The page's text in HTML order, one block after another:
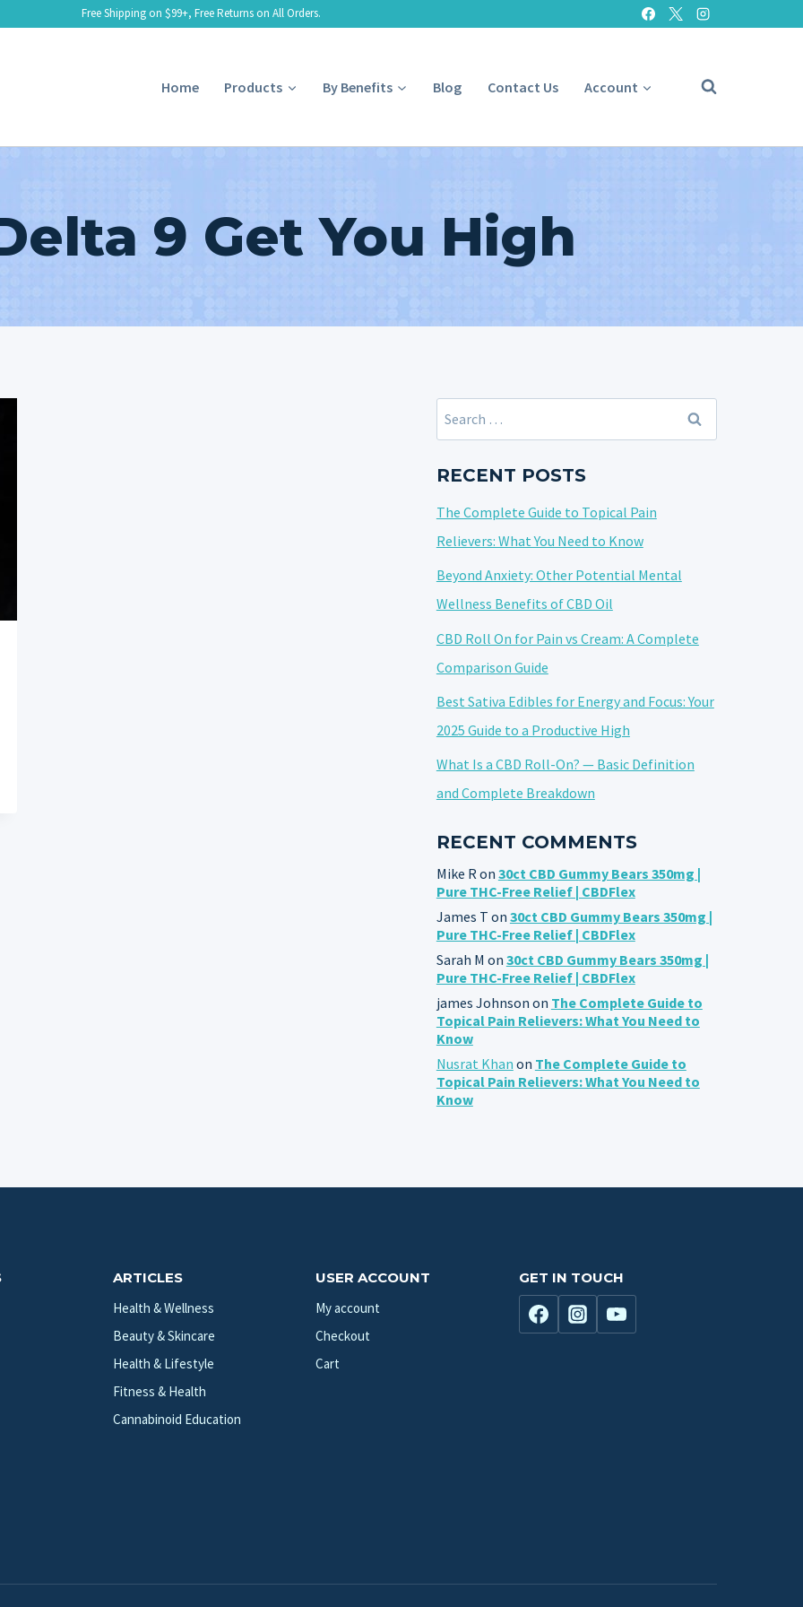
Free Shipping on $99+, Free Returns on All Orders.
Home Products By Benefits Blog Contact Us Account
9 Get You High
Search
for:
RECENT POSTS
The Complete Guide to Topical Pain
Relievers: What You Need to Know
Beyond Anxiety: Other Potential Mental
Wellness Benefits of CBD Oil
CBD Roll On for Pain vs Cream: A Complete
Comparison Guide
Best Sativa Edibles for Energy and Focus: Your
2025 Guide to a Productive High
What Is a CBD Roll-On? — Basic Definition
and Complete Breakdown
RECENT COMMENTS
Mike Ron 30ct CBD Gummy Bears 350mg |
Pure THC-Free Relief | CBDFlex
James T on 30ct CBD Gummy Bears 350mg |
Pure THC-Free Relief | CBDFlex
Sarah M on 30ct CBD Gummy Bears 350mg |
Pure THC-Free Relief | CBDFlex
james Johnson on The Complete Guide to
Topical Pain Relievers: What You Need to
Know
Nusrat Khan on The Complete Guide to
Topical Pain Relievers: What You Need to
Know
ARTICLES
Health & Wellness
Beauty & Skincare
Health & Lifestyle
Fitness & Health
Cannabinoid Education
USER ACCOUNT
My account
Checkout
Cart
GET IN TOUCH